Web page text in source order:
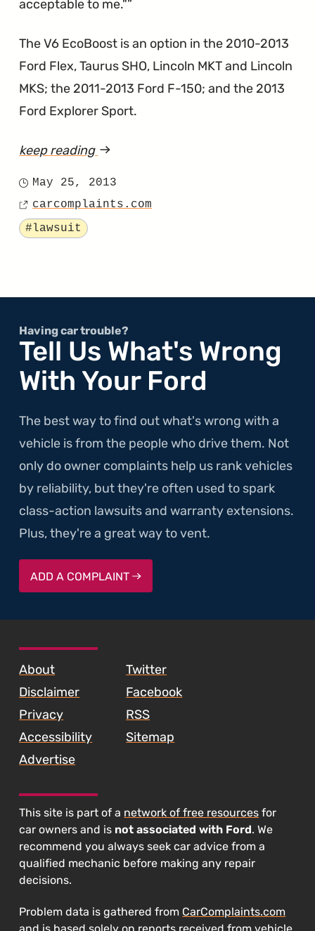
acceptable to me."
The V6 EcoBoost is an option in the 2010-2013
Ford Flex, Taurus SHO, Lincoln MKT and Lincoln
MKS; the 2011-2013 Ford F-150; and the 2013
Ford Explorer Sport.
keep reading article
Lawsuit
Rattles,
Before
it
Posted
on
May 25, 2013
Source
carcomplaints.com
Tagged
#lawsuit
Having car trouble?
Tell Us What's Wrong
With Your Ford
The best way to find out what's wrong with a
vehicle is from the people who drive them. Not
only do owner complaints help us rank vehicles
by reliability, but they're often used to spark
class-action lawsuits and warranty extensions.
Plus, they're a great way to vent.
ADD A COMPLAINT
About
Disclaimer
Privacy
Accessibility
Advertise
Twitter
Facebook
RSS
Sitemap
This site is part of a network of free resources for
car owners and is not associated with Ford. We
recommend you always seek car advice from a
qualified mechanic before making any repair
decisions.
Problem data is gathered from CarComplaints.com